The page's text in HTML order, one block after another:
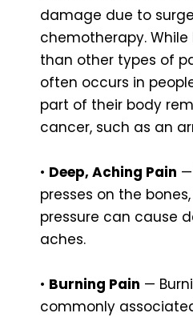
damage due to
chemotherapy.
than other types of
often occurs in
part of their body
cancer, such as an
• Deep, Aching Pain
presses on the
pressure can cause
aches.
• Burning Pain —
commonly